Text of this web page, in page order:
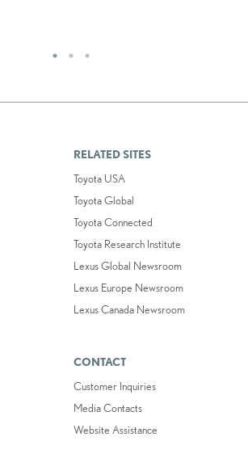
RELATED SITES
Toyota USA
Toyota Global
Toyota Connected
Toyota Research Institute
Lexus Global Newsroom
Lexus Europe Newsroom
Lexus Canada Newsroom
CONTACT
Customer Inquiries
Media Contacts
Website Assistance